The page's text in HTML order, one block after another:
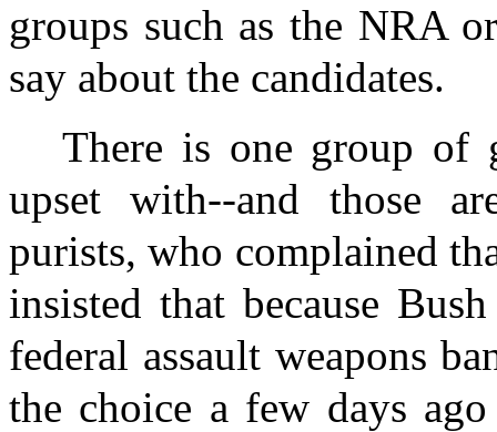
groups such as the NRA
say about the candidates.
There is one group of
upset with--and those
purists, who complained
insisted that because
federal assault weapons
the choice a few days